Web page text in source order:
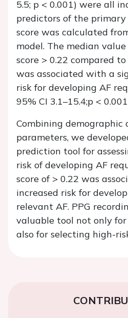
5.5; p < 0.001) were all
predictors of the primary
score was calculated
model. The median value
score > 0.22 compared
was associated with a
risk for developing AF
95% CI 3.1–15.4;p <
Combining demographic
parameters, we
prediction tool for
risk of developing AF
score of > 0.22 was
increased risk for
relevant AF. PPG
valuable tool not only
also for selecting high-